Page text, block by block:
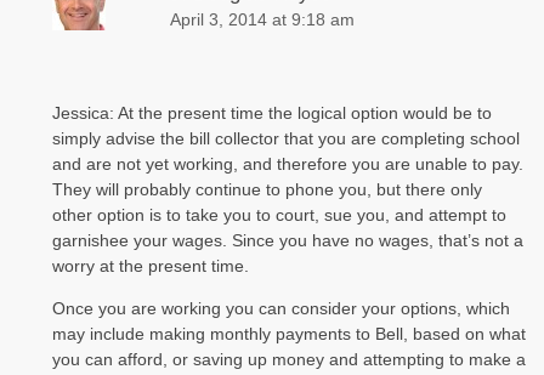
April 3, 2014 at 9:18 am
Jessica: At the present time the logical option would be to
simply advise the bill collector that you are completing school
and are not yet working, and therefore you are unable to pay.
They will probably continue to phone you, but there only
other option is to take you to court, sue you, and attempt to
garnishee your wages. Since you have no wages, that’s not a
worry at the present time.
Once you are working you can consider your options, which
may include making monthly payments to Bell, based on what
you can afford, or saving up money and attempting to make a